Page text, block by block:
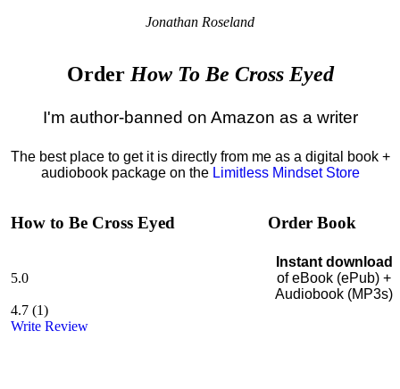
Jonathan Roseland
Order How To Be Cross Eyed
I'm author-banned on Amazon as a writer
The best place to get it is directly from me as a digital book +
audiobook package on the Limitless Mindset Store
How to Be Cross Eyed
5.0
4.7 (1)
Write Review
Order Book
Instant download
of eBook (ePub) +
Audiobook (MP3s)